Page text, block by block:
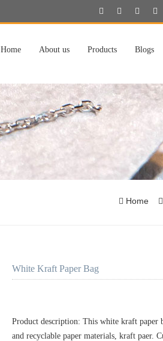
Home About us Products Blogs
Home
White Kraft Paper Bag
Product description: This white kraft paper
and recyclable paper materials, kraft paer.